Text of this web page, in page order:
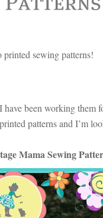
printed sewing patterns!
been working them
patterns and I’m
Mama Sewing